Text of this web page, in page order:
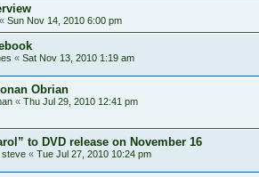
« Sun Nov 14, 2010 6:00 pm
« Sat Nov 13, 2010 1:19 am
Obrian
« Thu Jul 29, 2010 12:41 pm
to DVD release on November 16
steve « Tue Jul 27, 2010 10:24 pm